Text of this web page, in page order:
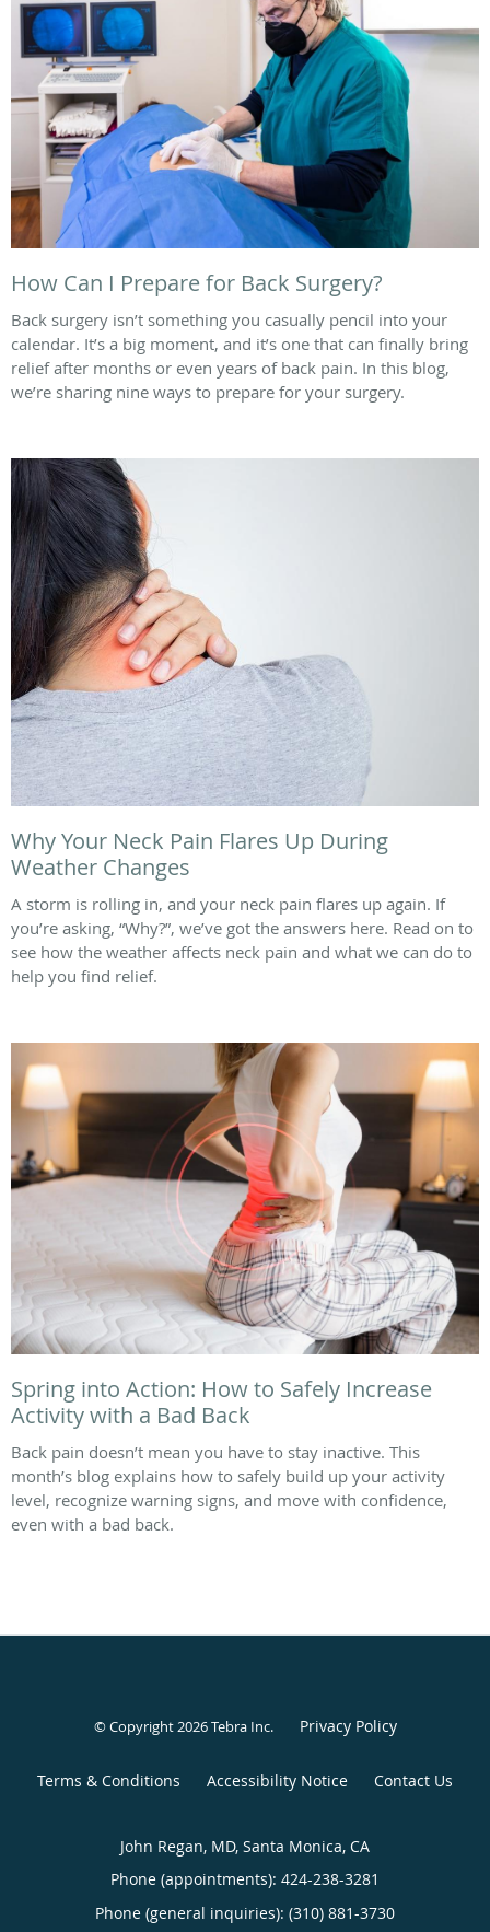
How Can I Prepare for Back Surgery?
Back surgery isn’t something you casually pencil into your
calendar. It’s a big moment, and it’s one that can finally bring
relief after months or even years of back pain. In this blog,
we’re sharing nine ways to prepare for your surgery.
Why Your Neck Pain Flares Up During
Weather Changes
A storm is rolling in, and your neck pain flares up again. If
you’re asking, “Why?”, we’ve got the answers here. Read on to
see how the weather affects neck pain and what we can do to
help you find relief.
Spring into Action: How to Safely Increase
Activity with a Bad Back
Back pain doesn’t mean you have to stay inactive. This
month’s blog explains how to safely build up your activity
level, recognize warning signs, and move with confidence,
even with a bad back.
© Copyright 2026Tebra Inc. Privacy Policy
Terms & Conditions Accessibility Notice Contact Us
John Regan, MD, Santa Monica, CA
Phone (appointments): 424-238-3281
Phone (general inquiries): (310) 881-3730